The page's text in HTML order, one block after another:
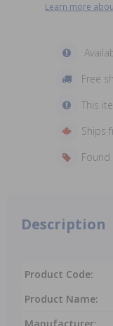
Learn more
Free
This
Ships
Description
Product Code:
Product Name: